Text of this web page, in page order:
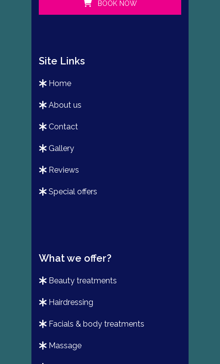
BOOK NOW
Site Links
home
about us
contact
gallery
reviews
special offers
What we offer?
beauty treatments
hairdressing
facials & body treatments
massage